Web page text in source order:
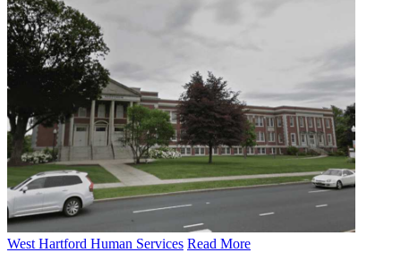
West Hartford Human Services Read More